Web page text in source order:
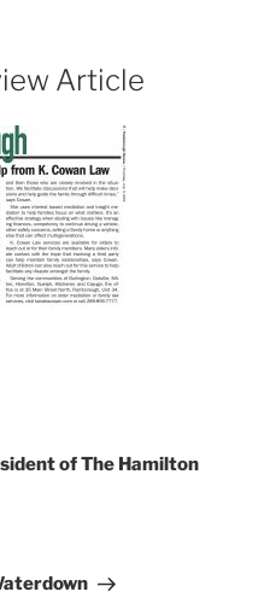
Article
of The Hamilton